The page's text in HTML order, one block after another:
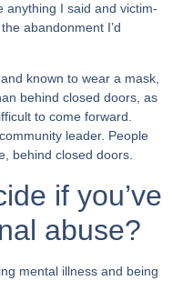
anything I said and victim-
abandonment I’d
known to wear a mask,
behind closed doors, as
to come forward.
leader. People
behind closed doors.
if you’ve
abuse?
mental illness and being